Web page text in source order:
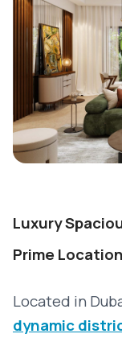
Luxury
Prime
Located in
dynamic